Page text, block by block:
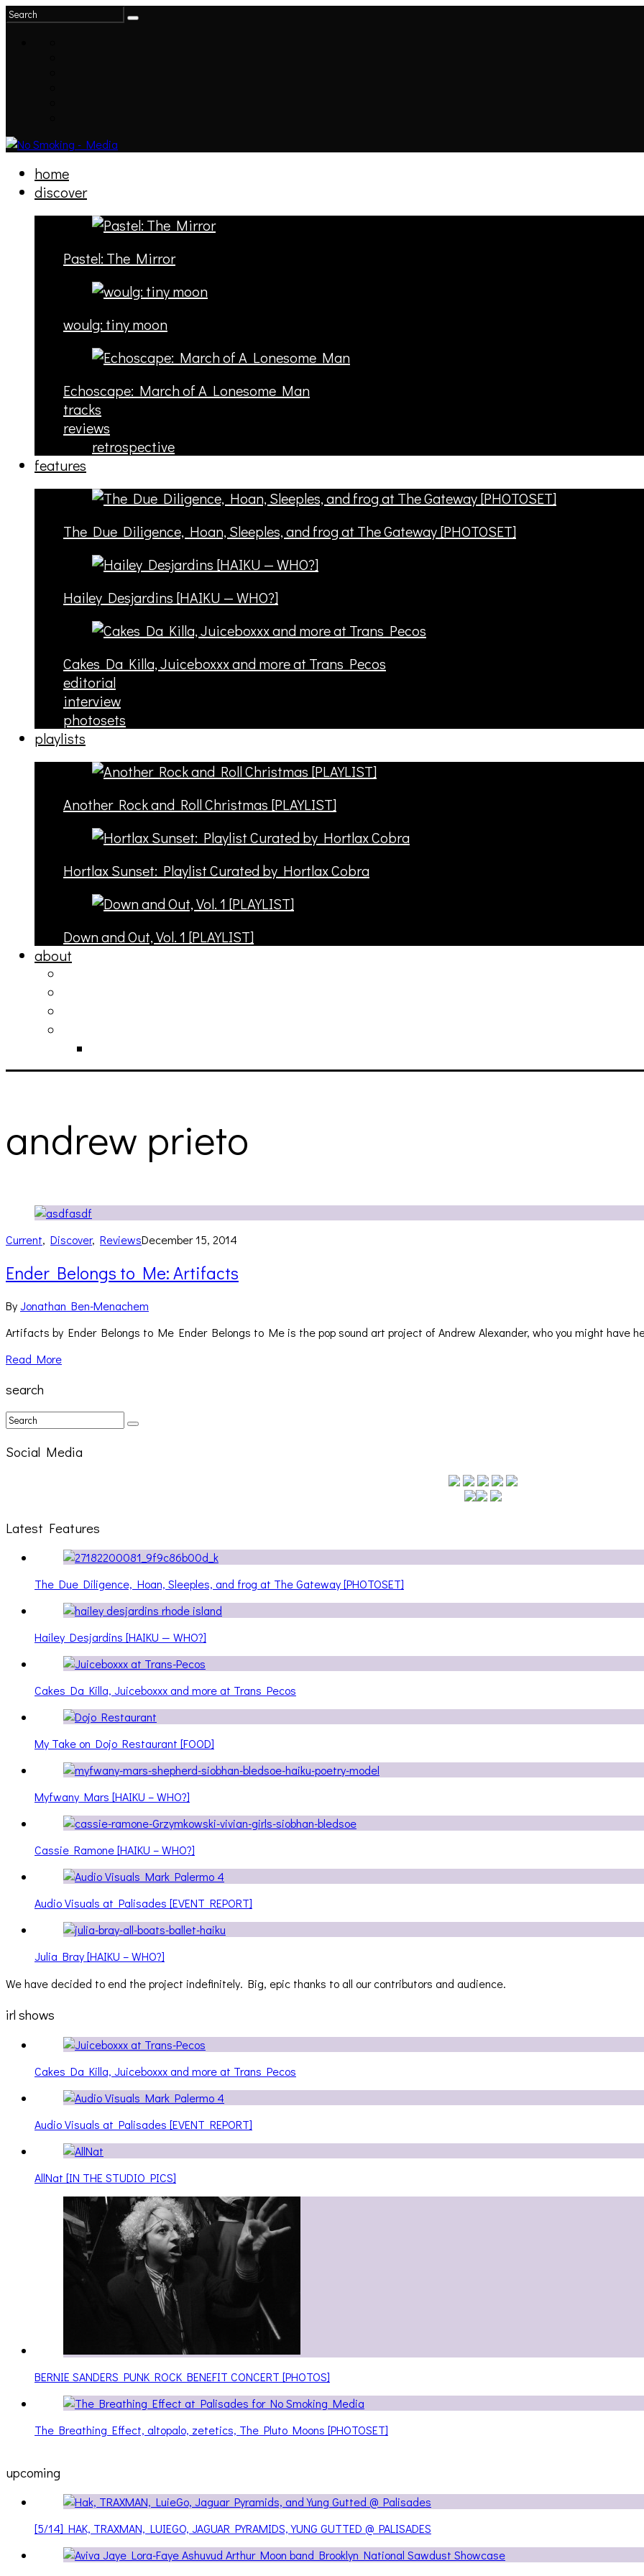
home
discover
Pastel: The Mirror
woulg: tiny moon
Echoscape: March of A Lonesome Man
tracks
reviews
retrospective
features
The Due Diligence, Hoan, Sleeples, and frog at The Gateway [PHOTOSET]
Hailey Desjardins [HAIKU — WHO?]
Cakes Da Killa, Juiceboxxx and more at Trans Pecos
editorial
interview
photosets
playlists
Another Rock and Roll Christmas [PLAYLIST]
Hortlax Sunset: Playlist Curated by Hortlax Cobra
Down and Out, Vol. 1 [PLAYLIST]
about
andrew prieto
Current, Discover, ReviewsDecember 15, 2014
Ender Belongs to Me: Artifacts
ByJonathan Ben-Menachem
Artifacts by Ender Belongs to Me Ender Belongs to Me is the pop sound art project of Andrew Alexander, who you might have
Read More
search
Social Media
Latest Features
The Due Diligence, Hoan, Sleeples, and frog at The Gateway [PHOTOSET]
Hailey Desjardins [HAIKU — WHO?]
Cakes Da Killa, Juiceboxxx and more at Trans Pecos
My Take on Dojo Restaurant [FOOD]
Myfwany Mars [HAIKU – WHO?]
Cassie Ramone [HAIKU – WHO?]
Audio Visuals at Palisades [EVENT REPORT]
Julia Bray [HAIKU – WHO?]
We have decided to end the project indefinitely. Big, epic thanks to all our contributors and audience.
irl shows
Cakes Da Killa, Juiceboxxx and more at Trans Pecos
Audio Visuals at Palisades [EVENT REPORT]
AllNat [IN THE STUDIO PICS]
BERNIE SANDERS PUNK ROCK BENEFIT CONCERT [PHOTOS]
The Breathing Effect, altopalo, zetetics, The Pluto Moons [PHOTOSET]
upcoming
[5/14] HAK, TRAXMAN, LUIEGO, JAGUAR PYRAMIDS, YUNG GUTTED @ PALISADES